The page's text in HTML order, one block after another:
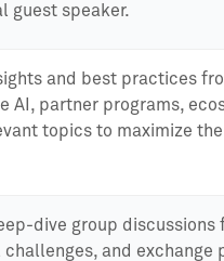
guest speaker.
and best practices
AI, partner programs,
topics to maximize
dive group discussions
and exchange